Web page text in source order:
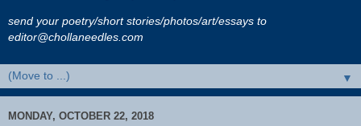
send your poetry/short stories/photos/art/essays to
editor@chollaneedles.com
▼
MONDAY, OCTOBER 22, 2018